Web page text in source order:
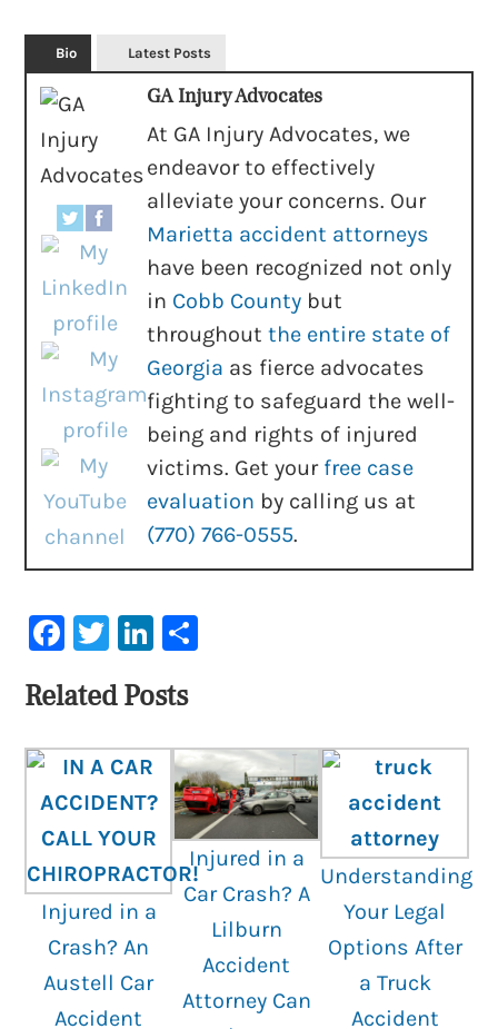
Bio Latest Posts
GA Injury Advocates
At GA Injury Advocates, we
endeavor to effectively
alleviate your concerns. Our
Marietta accident attorneys
have been recognized not only
in Cobb County but
throughoutthe entire state of
Georgia as fierce advocates
fighting to safeguard the well-
being and rights of injured
victims. Get your free case
evaluation by calling us at
(770) 766-0555.
Facebook
TwitterLinkedIn
Related Posts
Injured in a
Crash? An
Austell Car
Accident
Injured in a
Car Crash? A
Lilburn
Accident
Attorney Can
Understanding
Your Legal
Options After
a Truck
Accident